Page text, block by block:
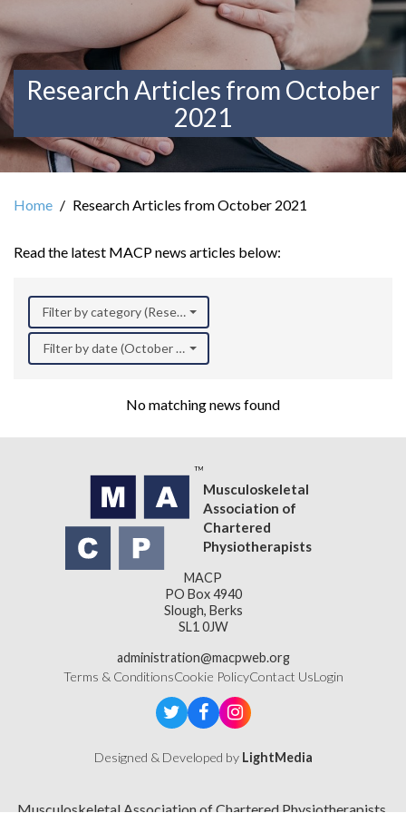
Research Articles from October
2021
Home Research Articles from October 2021
Read the latest MACP news articles below:
Filter by category (Research)
Filter by date (October 2021)
No matching news found
Musculoskeletal
Association of
Chartered
Physiotherapists
MACP
PO Box 4940
Slough, Berks
SL1 0JW
administration@macpweb.org
Terms & ConditionsCookie PolicyContact UsLogin
Designed & Developed by LightMedia
Musculoskeletal Association of Chartered Physiotherapists,